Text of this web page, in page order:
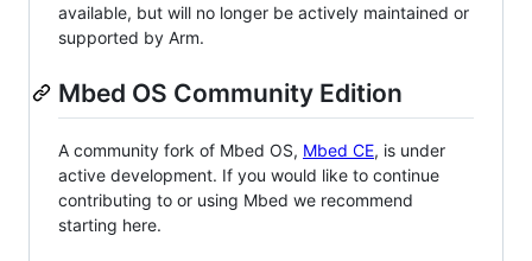
available, but will no longer be actively maintained or
supported by Arm.
Mbed OS Community Edition
A community fork of Mbed OS, Mbed CE, is under
active development. If you would like to continue
contributing to or using Mbed we recommend
starting here.